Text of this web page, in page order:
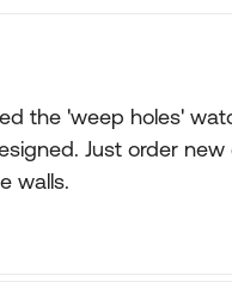
the 'weep holes'
Just order
walls.